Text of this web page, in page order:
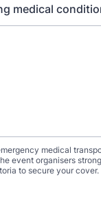
medical
medical
event organisers
to secure your cover.